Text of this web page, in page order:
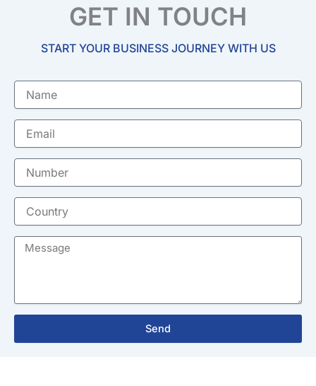
GET IN TOUCH
START YOUR BUSINESS JOURNEY WITH US
Name
Email
Number
Country
Message
Send